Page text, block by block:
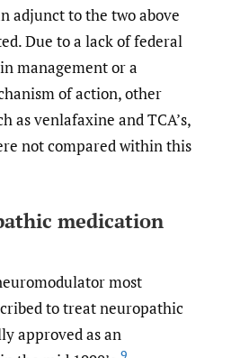
adjunct to the two above
Due to a lack of federal
management or a
of action, other
as venlafaxine and TCA’s,
not compared within this
medication
most
to treat neuropathic
approved as an